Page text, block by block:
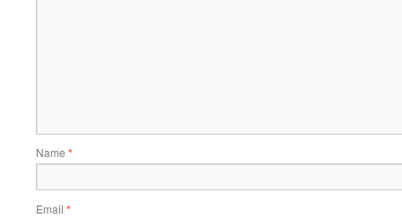
Name *
Email *